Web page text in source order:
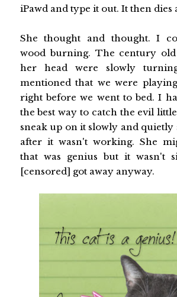
iPawd and type it out. It then dies
She thought and thought. I
wood burning. The century old
her head were slowly
mentioned that we were
right before we went to bed. I
the best way to catch the evil
sneak up on it slowly and
after it wasn't working. She
that was genius but it wasn't
[censored] got away anyway.